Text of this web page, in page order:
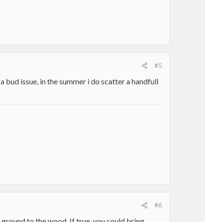
#5
issue, in the summer i do scatter a handfull
#6